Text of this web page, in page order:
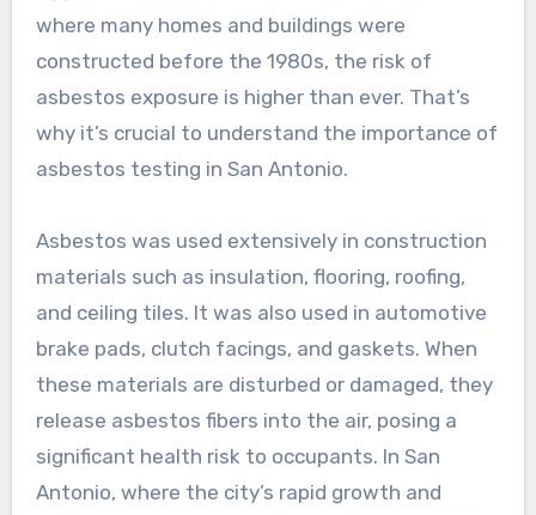
where many homes and buildings were
constructed before the 1980s, the risk of
asbestos exposure is higher than ever. That’s
why it’s crucial to understand the importance of
asbestos testing in San Antonio.
Asbestos was used extensively in construction
materials such as insulation, flooring, roofing,
and ceiling tiles. It was also used in automotive
brake pads, clutch facings, and gaskets. When
these materials are disturbed or damaged, they
release asbestos fibers into the air, posing a
significant health risk to occupants. In San
Antonio, where the city’s rapid growth and